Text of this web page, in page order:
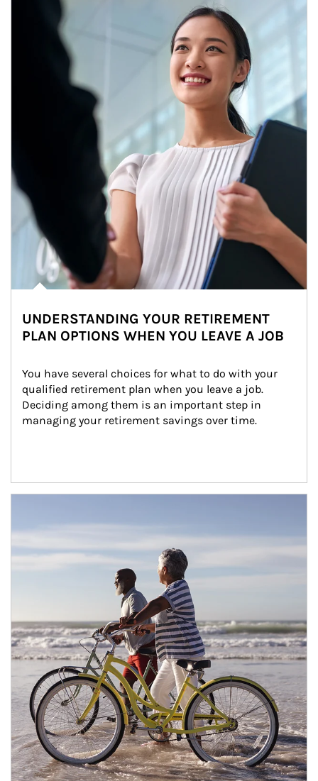
UNDERSTANDING YOUR RETIREMENT
PLAN OPTIONS WHEN YOU LEAVE A JOB
You have several choices for what to do with your
qualified retirement plan when you leave a job.
Deciding among them is an important step in
managing your retirement savings over time.